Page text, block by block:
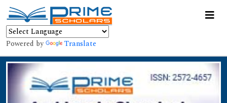
Powered by Translate